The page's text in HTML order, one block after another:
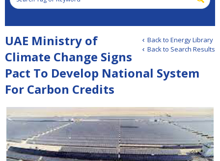
Back to Energy Library
Back to Search Results
UAE Ministry of
Climate Change Signs
Pact To Develop National System
For Carbon Credits